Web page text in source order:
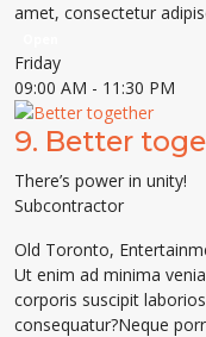
amet, consectetur
Friday
09:00 AM - 11:30 PM
9. Better
There’s power in unity!
Subcontractor
Old Toronto,
Ut enim ad minima
corporis suscipit
consequatur?Neque